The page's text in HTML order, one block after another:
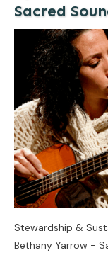
Sacred
Stewardship &
Bethany Yarrow -